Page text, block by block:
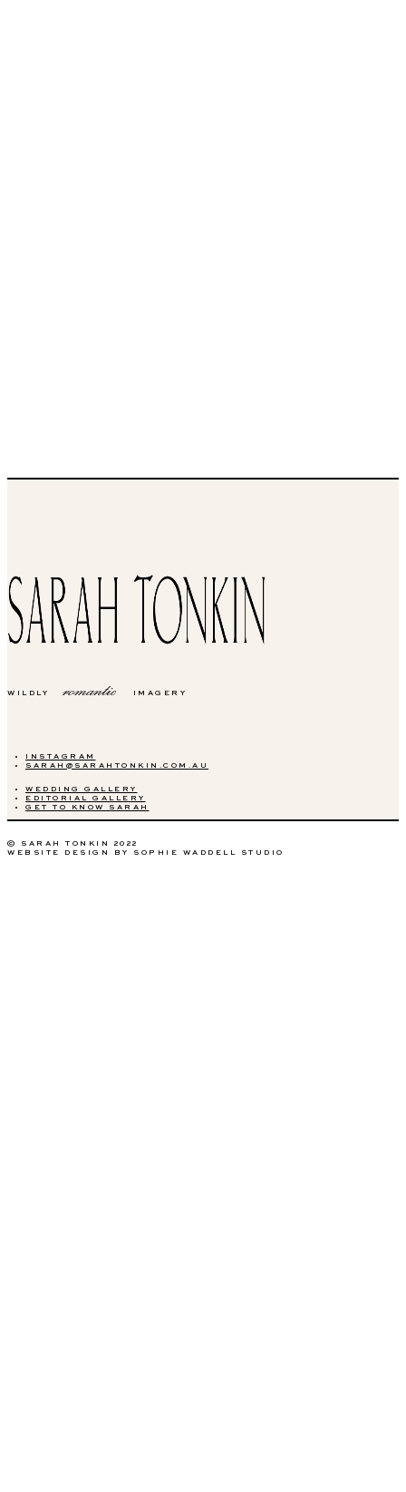
INSTAGRAM
SARAH@SARAHTONKIN.COM.AU
WILDLY romantic IMAGERY
WEDDING GALLERY
EDITORIAL GALLERY
GET TO KNOW SARAH
© SARAH TONKIN 2022
WEBSITE DESIGN BY SOPHIE WADDELL STUDIO